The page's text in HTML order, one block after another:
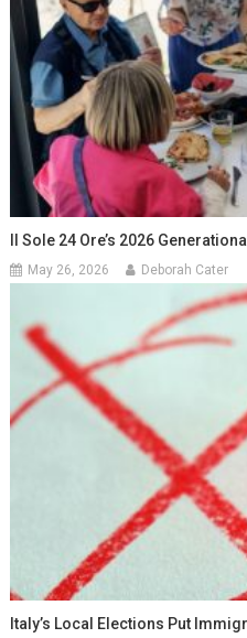
Il Sole 24 Ore’s 2026
May 26, 2026 Deborah Cater
Italy’s Local Elections Put